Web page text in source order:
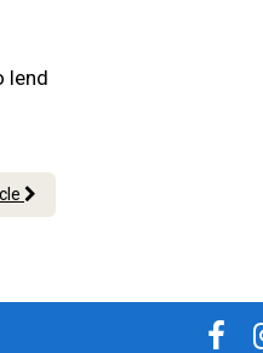
lend